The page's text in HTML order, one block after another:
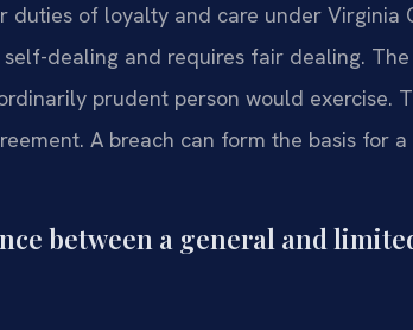
duties of loyalty and care under Virginia
dealing and requires fair dealing.
prudent person would exercise.
A breach can form the basis for
between a general and